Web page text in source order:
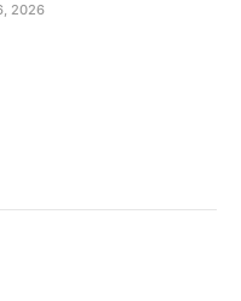
2026